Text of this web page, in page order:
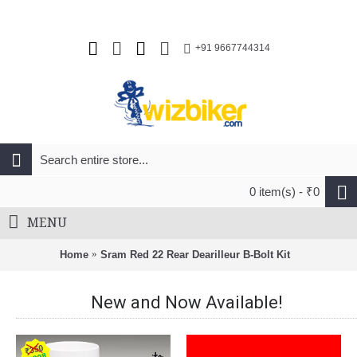
+91 9667744314
0 item(s) - ₹0
MENU
Home Sram Red 22 Rear Dearilleur B-Bolt Kit
New and Now Available!